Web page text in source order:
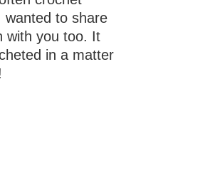
wanted to share
with you too. It
in a matter